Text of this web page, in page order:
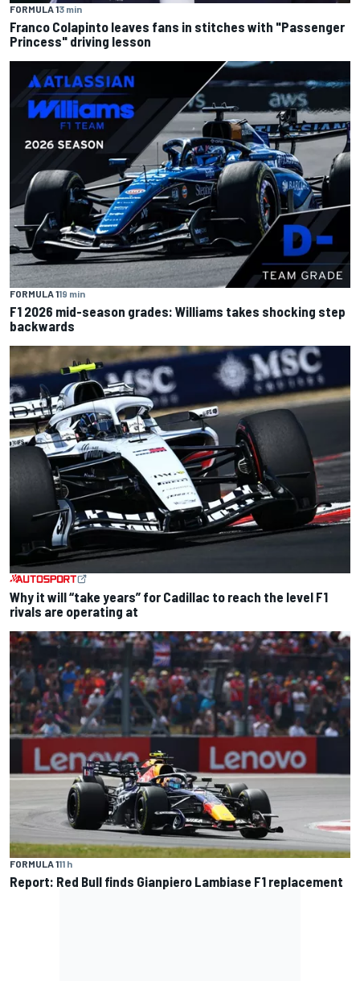
FORMULA 13 min
Franco Colapinto leaves fans in stitches with "Passenger
Princess" driving lesson
FORMULA 119 min
F1 2026 mid-season grades: Williams takes shocking step
backwards
Why it will “take years” for Cadillac to reach the level F1
rivals are operating at
FORMULA 111 h
Report: Red Bull finds Gianpiero Lambiase F1 replacement